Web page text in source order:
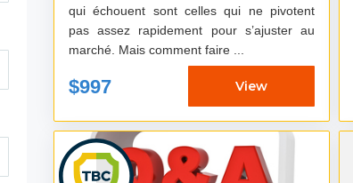
qui échouent sont celles qui ne pivotent
pas assez rapidement pour s’ajuster au
marché. Mais comment faire ...
$997 View